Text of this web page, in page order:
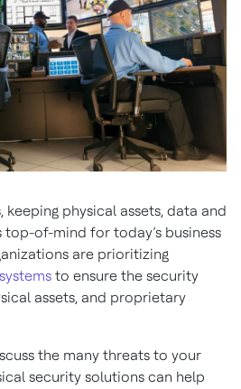
physical assets, data and
top-of-mind for today’s business
are prioritizing
to ensure the security
assets, and proprietary
the many threats to your
security solutions can help